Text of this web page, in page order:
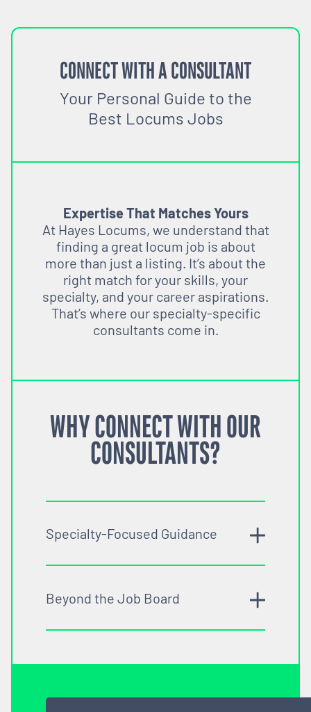
CONNECT WITH A CONSULTANT
Your Personal Guide to the
Best Locums Jobs
Expertise That Matches Yours
At Hayes Locums, we understand that
finding a great locum job is about
more than just a listing. It’s about the
right match for your skills, your
specialty, and your career aspirations.
That’s where our specialty-specific
consultants come in.
WHY CONNECT WITH OUR
CONSULTANTS?
Specialty-Focused Guidance
Beyond the Job Board